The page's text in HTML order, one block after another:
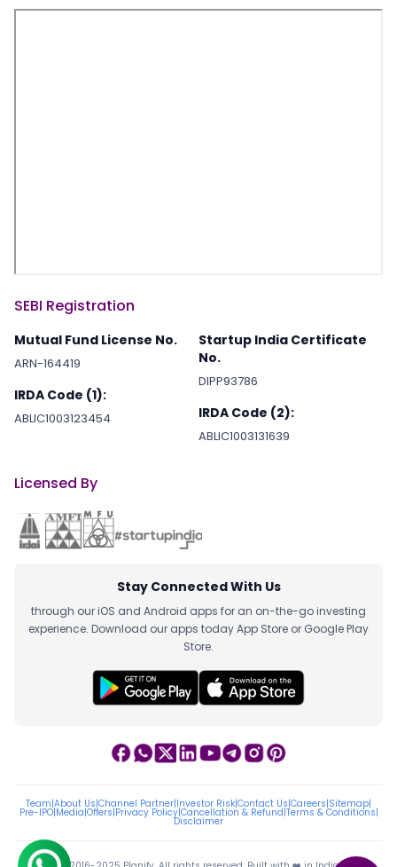
SEBI Registration
Mutual Fund License No.
ARN-164419
IRDA Code (1):
ABLIC1003123454
Startup India Certificate
No.
DIPP93786
IRDA Code (2):
ABLIC1003131639
Licensed By
Stay Connected With Us
through our iOS and Android apps for an on-the-go investing
experience. Download our apps today App Store or Google Play
Store.
Team|About Us|Channel Partner|Investor Risk|Contact Us|Careers|Sitemap|
Pre-IPO|Media|Offers|Privacy Policy|Cancellation & Refund|Terms & Conditions|
Disclaimer